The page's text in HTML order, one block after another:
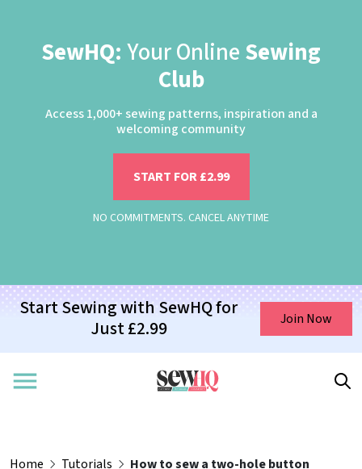
SewHQ: Your Online Sewing
Club
Access 1,000+ sewing patterns, inspiration and a
welcoming community
START FOR £2.99
NO COMMITMENTS. CANCEL ANYTIME
Start Sewing with SewHQ for
Just £2.99
Join Now
Home Tutorials How to sew a two-hole button